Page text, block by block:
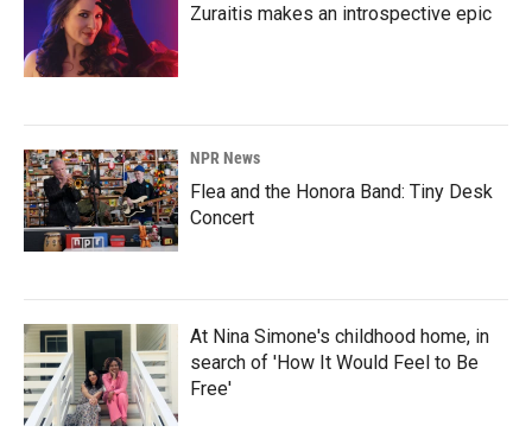
Zuraitis makes an introspective epic
NPR News
Flea and the Honora Band: Tiny Desk
Concert
At Nina Simone's childhood home, in
search of 'How It Would Feel to Be
Free'